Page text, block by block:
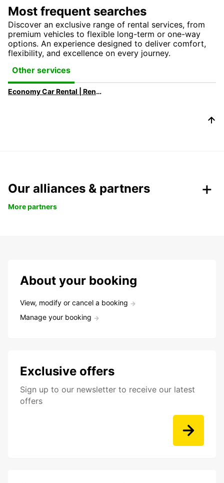
Most frequent searches
Discover an exclusive range of rental services, from
premium vehicles to flexible long-term or one-way
options. An experience designed to deliver comfort,
flexibility, and excellence on every journey.
Other services
Economy Car Rental | Rent a Car at Low Rates with Europcar
Our alliances & partners
More partners
About your booking
View, modify or cancel a booking
Manage your booking
Exclusive offers
Sign up to our newsletter to receive our latest
offers